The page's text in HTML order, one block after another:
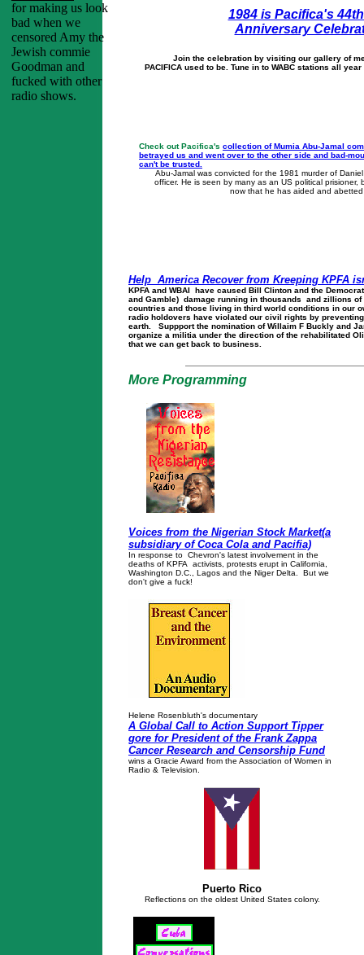
for making us look
bad when we
censored Amy the
Jewish commie
Goodman and
fucked with other
radio shows.
1984 is Pacifica's
Anniversary
Join the celebration by visiting our gallery of
PACIFICA used to be. Tune in to WABC stations all
Check out Pacifica's collection of Mumia Abu-Jamal
betrayed us and went over to the other side and bad-
can't be trusted.
Abu-Jamal was convicted for the 1981 murder of
officer. He is seen by many as an US political
now that he has aided and
Help America Recover from Kreeping KPFA
KPFA and WBAI have caused Bill Clinton and the
and Gamble) damage running in thousands and zillions
countries and those living in third world conditions in our
radio holdovers have violated our civil rights by
earth. Suppport the nomination of Willaim F Buckly and
organize a militia under the direction of the rehabilitated
that we can get back to business.
More Programming
Voices from the Nigerian Stock Market(a
subsidiary of Coca Cola and Pacifia)
In response to Chevron's latest involvement in the
deaths of KPFA activists, protests erupt in California,
Washington D.C., Lagos and the Niger Delta. But we
don't give a fuck!
Helene Rosenbluth's documentary
A Global Call to Action Support Tipper
gore for President of the Frank Zappa
Cancer Research and Censorship Fund
wins a Gracie Award from the Association of Women in
Radio & Television.
Puerto Rico
Reflections on the oldest United States colony.